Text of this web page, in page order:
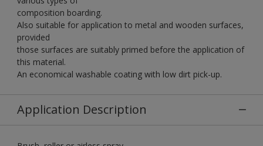
composition boarding.
Also suitable for application to metal and wooden surfaces,
provided
those surfaces are suitably primed before the application of
this material.
An economical washable coating with low dirt pick-up.
Application Description